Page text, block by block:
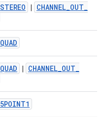
STEREO | CHANNEL_OUT_
QUAD
QUAD | CHANNEL_OUT_
5POINT1